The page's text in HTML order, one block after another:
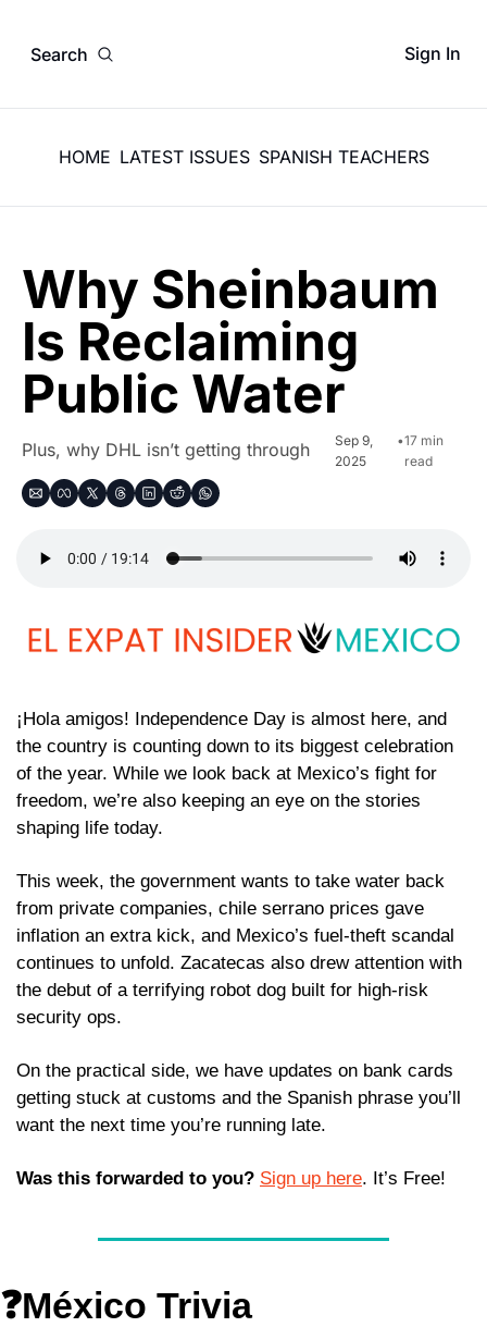
Search Sign In
HOME LATEST ISSUES SPANISH TEACHERS
Why Sheinbaum
Is Reclaiming
Public Water
Plus, why DHL isn’t getting through
Sep 9,
2025
•17 min
read
¡Hola amigos! Independence Day is almost here, and
the country is counting down to its biggest celebration
of the year. While we look back at Mexico’s fight for
freedom, we’re also keeping an eye on the stories
shaping life today.
This week, the government wants to take water back
from private companies, chile serrano prices gave
inflation an extra kick, and Mexico’s fuel-theft scandal
continues to unfold. Zacatecas also drew attention with
the debut of a terrifying robot dog built for high-risk
security ops.
On the practical side, we have updates on bank cards
getting stuck at customs and the Spanish phrase you’ll
want the next time you’re running late.
Was this forwarded to you? Sign up here. It’s Free!
❓México Trivia